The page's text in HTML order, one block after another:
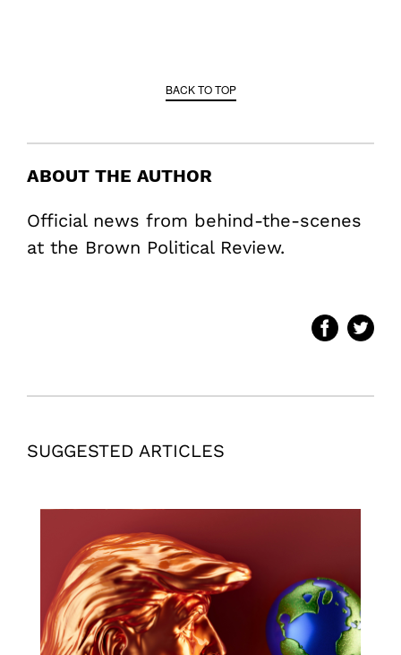
BACK TO TOP
ABOUT THE AUTHOR
Official news from behind-the-scenes
at the Brown Political Review.
SUGGESTED ARTICLES